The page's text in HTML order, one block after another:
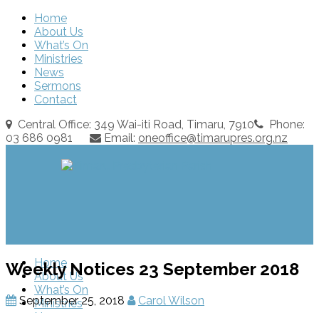
Home
About Us
What’s On
Ministries
News
Sermons
Contact
Central Office: 349 Wai-iti Road, Timaru, 7910
Phone:
03 686 0981
Email: oneoffice@timarupres.org.nz
Home
About Us
What’s On
Ministries
Weekly Notices 23 September 2018
September 25, 2018
Carol Wilson